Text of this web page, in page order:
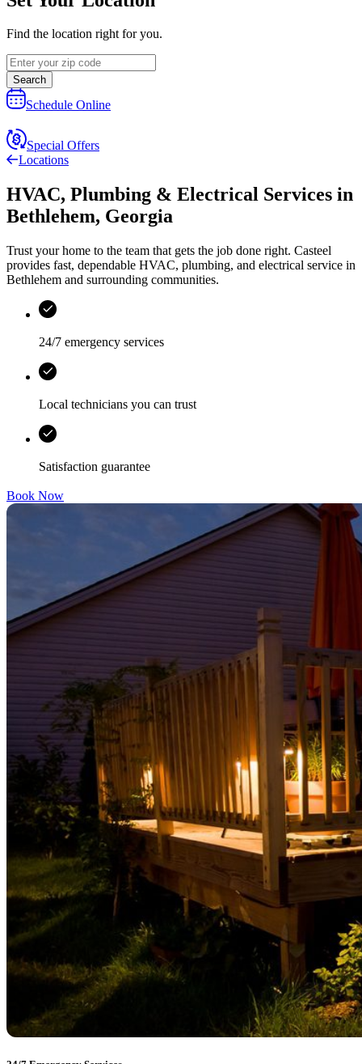
Find the location right for you.
Search
Schedule Online
Special Offers
Locations
HVAC, Plumbing & Electrical Services in
Bethlehem, Georgia
Trust your home to the team that gets the job done right. Casteel
provides fast, dependable HVAC, plumbing, and electrical service in
Bethlehem and surrounding communities.
24/7 emergency services
Local technicians you can trust
Satisfaction guarantee
Book Now